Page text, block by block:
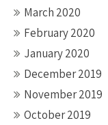
March 2020
February 2020
January 2020
December 2019
November 2019
October 2019